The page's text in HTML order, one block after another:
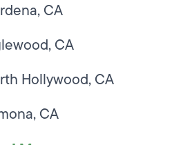
CA
CA
Hollywood, CA
CA